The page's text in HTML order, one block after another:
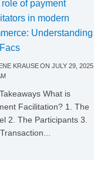
of payment
in modern
Understanding
KRAUSEON JULY 29, 2025
What is
Facilitation? 1. The
2. The Participants 3.